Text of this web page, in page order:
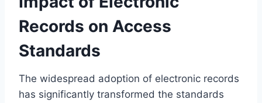
Records on Access
Standards
The widespread adoption of electronic records
has significantly transformed the standards